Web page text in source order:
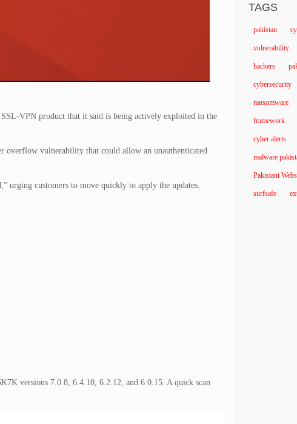
VPN product that it said is being actively exploited in the
overflow vulnerability that could allow an unauthenticated
urging customers to move quickly to apply the updates.
versions 7.0.8, 6.4.10, 6.2.12, and 6.0.15. A quick scan
TAGS
pakistan
vulnerability
hackers
cybersecurity
ransomware
framework
cyber alerts
malware
Pakistani
surfsafe